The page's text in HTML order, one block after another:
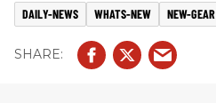
DAILY-NEWS WHATS-NEW NEW-GEAR